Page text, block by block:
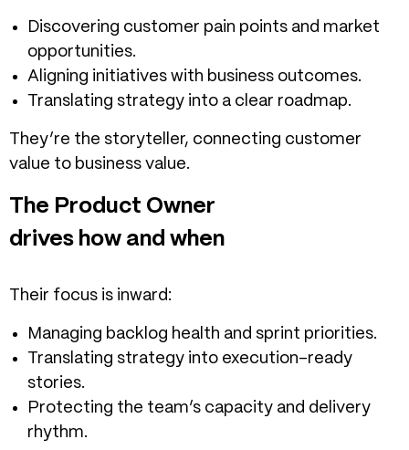
Discovering customer pain points and market
opportunities.
Aligning initiatives with business outcomes.
Translating strategy into a clear roadmap.
They’re the storyteller, connecting customer
value to business value.
The Product Owner
drives how and when
Their focus is inward:
Managing backlog health and sprint priorities.
Translating strategy into execution-ready
stories.
Protecting the team’s capacity and delivery
rhythm.